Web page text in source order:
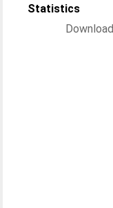
Statistics